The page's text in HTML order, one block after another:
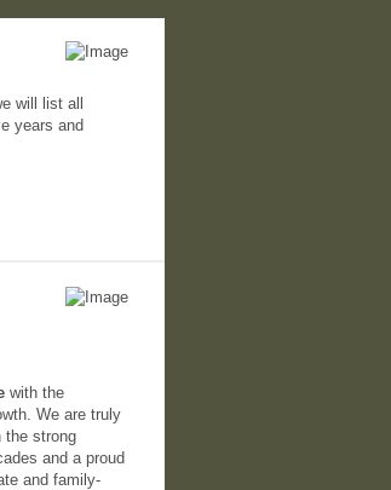
will list all
years and
with the
We are truly
the strong
and a proud
and family-